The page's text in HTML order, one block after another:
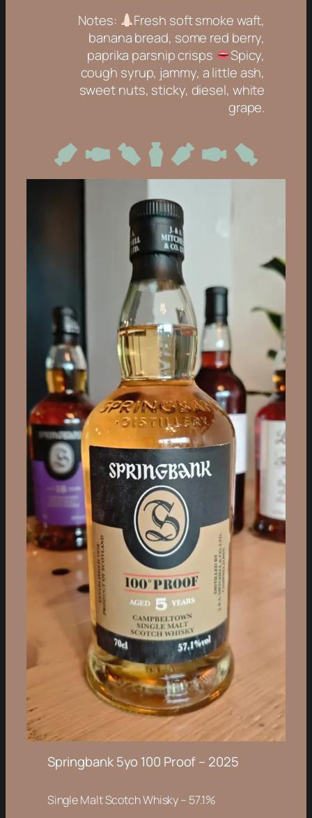
Notes:
Fresh soft smoke waft,
banana bread, some red berry,
paprika parsnip crisps
Spicy,
cough syrup, jammy, a little ash,
sweet nuts, sticky, diesel, white
grape.
Springbank 5yo 100 Proof – 2025
Single Malt Scotch Whisky – 57.1%